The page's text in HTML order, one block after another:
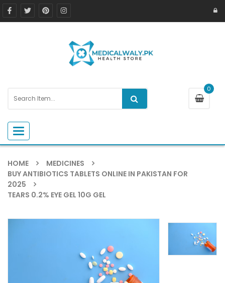
0
Toggle navigation
HOME
MEDICINES
BUY ANTIBIOTICS TABLETS ONLINE IN PAKISTAN FOR
2025
TEARS 0.2% EYE GEL 10G GEL